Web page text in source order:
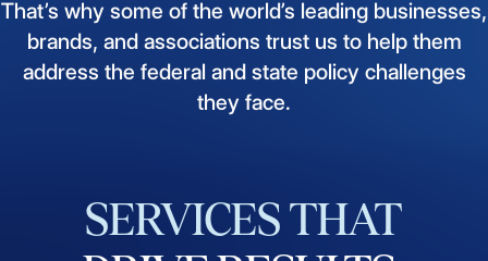
That’s why some of the world’s leading businesses,
brands, and associations trust us to help them
address the federal and state policy challenges
they face.
SERVICES THAT